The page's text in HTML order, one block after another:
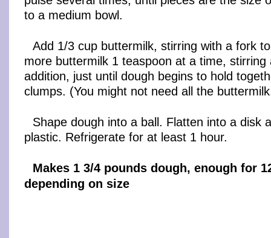
to a medium bowl.
Add 1/3 cup buttermilk, stirring with a fork
more buttermilk 1 teaspoon at a time, stirring
addition, just until dough begins to hold
clumps. (You might not need all the
Shape dough into a ball. Flatten into a disk
plastic. Refrigerate for at least 1 hour.
Makes 1 3/4 pounds dough, enough for
depending on size